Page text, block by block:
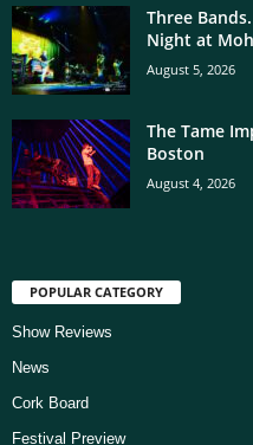
Three
Night at
August 5, 2026
The Tame
Boston
August 4, 2026
POPULAR CATEGORY
Show Reviews
News
Cork Board
Festival Preview